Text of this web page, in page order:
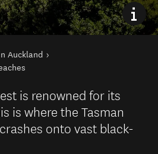
Auckland
is renowned for its
is where the Tasman
onto vast black-